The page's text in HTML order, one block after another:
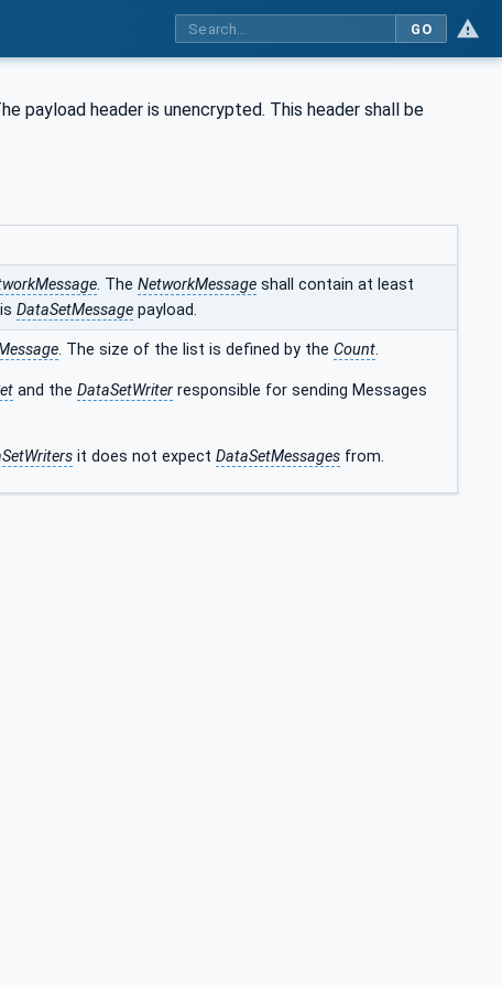
GO
payload header is unencrypted. This header shall be
. The NetworkMessage shall contain at least
DataSetMessage payload.
. The size of the list is defined by the Count.
and the DataSetWriter responsible for sending Messages
it does not expect DataSetMessages from.